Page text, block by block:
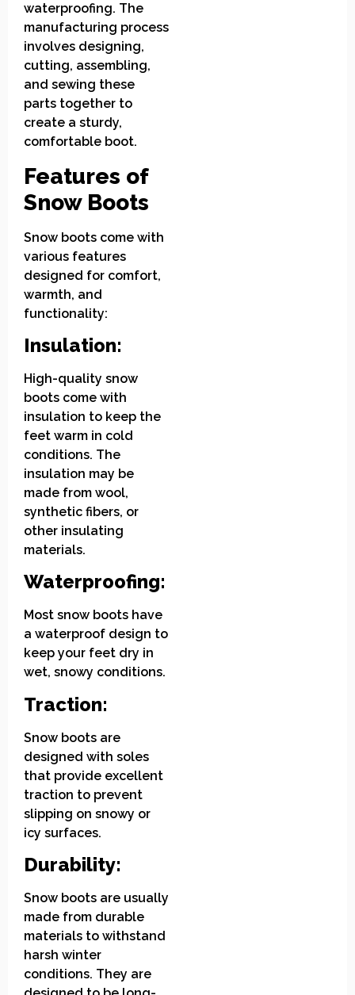
waterproofing. The
manufacturing process
involves designing,
cutting, assembling,
and sewing these
parts together to
create a sturdy,
comfortable boot.
Features of
Snow Boots
Snow boots come with
various features
designed for comfort,
warmth, and
functionality:
Insulation:
High-quality snow
boots come with
insulation to keep the
feet warm in cold
conditions. The
insulation may be
made from wool,
synthetic fibers, or
other insulating
materials.
Waterproofing:
Most snow boots have
a waterproof design to
keep your feet dry in
wet, snowy conditions.
Traction:
Snow boots are
designed with soles
that provide excellent
traction to prevent
slipping on snowy or
icy surfaces.
Durability:
Snow boots are usually
made from durable
materials to withstand
harsh winter
conditions. They are